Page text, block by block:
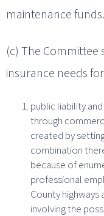
maintenance funds.
(c) The Committee
insurance needs
public liability
through
created by
combination
because of
professional
County highways
involving the